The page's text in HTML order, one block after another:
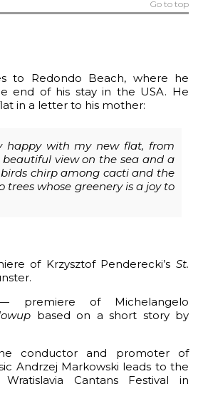
Go to top
to Redondo Beach, where he
end of his stay in the USA. He
in a letter to his mother:
happy with my new flat, from
view on the sea and a
chirp among cacti and the
trees whose greenery is a joy to
of Krzysztof Penderecki’s St.
premiere of Michelangelo
based on a short story by
conductor and promoter of
Andrzej Markowski leads to the
Cantans Festival in